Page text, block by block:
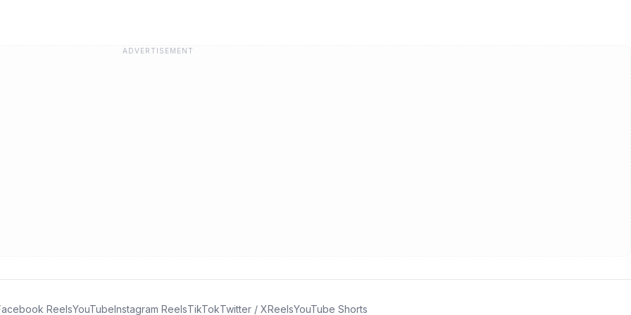
ADVERTISEMENT
ReelsYouTubeInstagram ReelsTikTokTwitter / XReelsYouTube Shorts